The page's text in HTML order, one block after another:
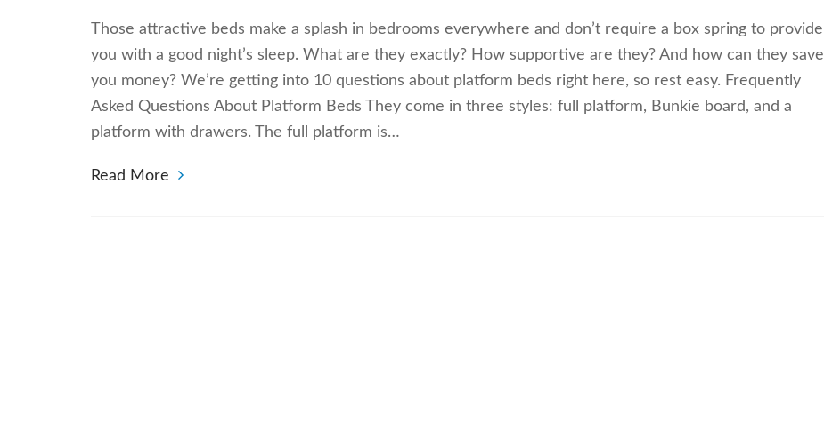
Those attractive beds make a splash in bedrooms everywhere and don’t require a box spring to provide
you with a good night’s sleep. What are they exactly? How supportive are they? And how can they save
you money? We’re getting into 10 questions about platform beds right here, so rest easy. Frequently
Asked Questions About Platform Beds They come in three styles: full platform, Bunkie board, and a
platform with drawers. The full platform is…
Read More